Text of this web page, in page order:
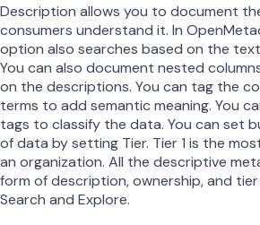
Description allows you to document
consumers understand it. In
option also searches based on the
You can also document nested
on the descriptions. You can tag the
terms to add semantic meaning. You
tags to classify the data. You can set
of data by setting Tier. Tier 1 is the
an organization. All the descriptive
form of description, ownership, and tier
Search and Explore.